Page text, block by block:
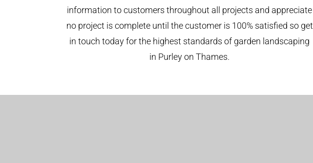
information to customers throughout all projects and appreciate
no project is complete until the customer is 100% satisfied so get
in touch today for the highest standards of garden landscaping
in Purley on Thames.